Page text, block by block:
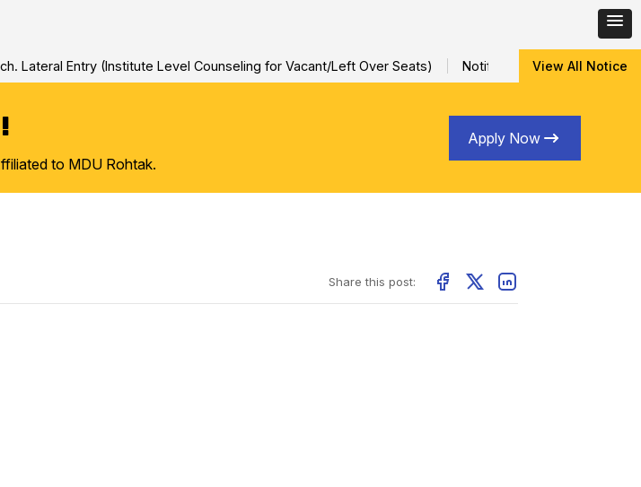
Entry (Institute Level Counseling for Vacant/Left Over Seats) Notification for Special
View All Notice
to MDU Rohtak.
Apply Now
Share this post: